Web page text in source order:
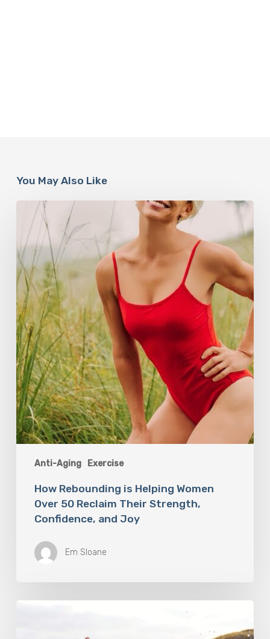
You May Also Like
Anti-Aging Exercise
How
Rebounding
Helping
Women
Over
50
Reclaim
Their
Strength,
Confidence,
and
Joy
How Rebounding is Helping Women
Over 50 Reclaim Their Strength,
Confidence, and Joy
Em Sloane